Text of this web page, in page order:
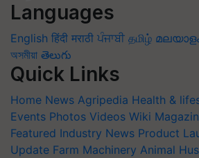
Languages
English हिंदी मराठी ਪੰਜਾਬੀ தமிழ்
অসমীয়া తెలుగు
Quick Links
Home News Agripedia Health &
Events Photos Videos Wiki
Featured Industry News Product
Update Farm Machinery Animal